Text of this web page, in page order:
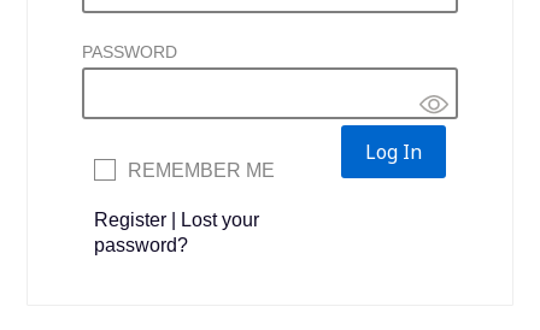
PASSWORD
REMEMBER ME
Register
Lost your
password?